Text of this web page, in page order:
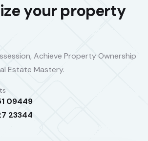
your property
Achieve Property Ownership
Estate Mastery.
09449
23344